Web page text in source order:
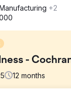
+2
-
12 months